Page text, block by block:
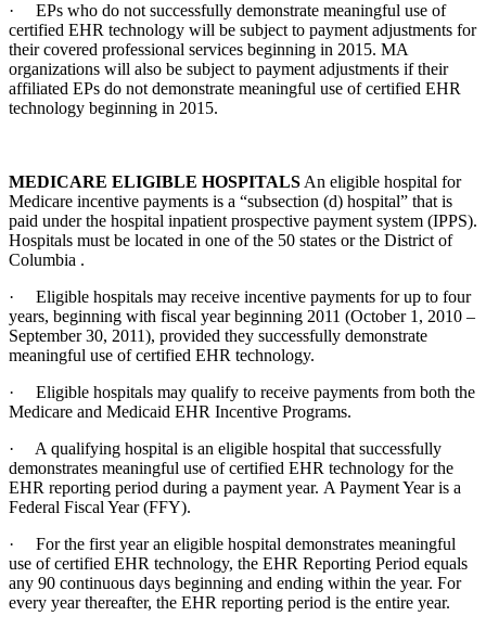
· EPs who do not successfully demonstrate meaningful use of
certified EHR technology will be subject to payment adjustments for
their covered professional services beginning in 2015. MA
organizations will also be subject to payment adjustments if their
affiliated EPs do not demonstrate meaningful use of certified EHR
technology beginning in 2015.
MEDICARE ELIGIBLE HOSPITALS An eligible hospital for
Medicare incentive payments is a “subsection (d) hospital” that is
paid under the hospital inpatient prospective payment system (IPPS).
Hospitals must be located in one of the 50 states or the District of
Columbia .
· Eligible hospitals may receive incentive payments for up to four
years, beginning with fiscal year beginning 2011 (October 1, 2010 –
September 30, 2011), provided they successfully demonstrate
meaningful use of certified EHR technology.
· Eligible hospitals may qualify to receive payments from both the
Medicare and Medicaid EHR Incentive Programs.
· A qualifying hospital is an eligible hospital that successfully
demonstrates meaningful use of certified EHR technology for the
EHR reporting period during a payment year. A Payment Year is a
Federal Fiscal Year (FFY).
· For the first year an eligible hospital demonstrates meaningful
use of certified EHR technology, the EHR Reporting Period equals
any 90 continuous days beginning and ending within the year. For
every year thereafter, the EHR reporting period is the entire year.